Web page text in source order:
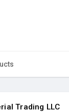
Trading LLC